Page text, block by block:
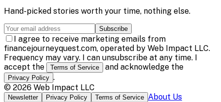
Hand-picked stories worth your time, nothing else.
Subscribe
I agree to receive marketing emails from
financejourneyquest.com, operated by Web Impact LLC.
Frequency may vary. I can unsubscribe at any time. I
accept the
Terms of Service and acknowledge the
Privacy Policy .
© 2026 Web Impact LLC
Newsletter Privacy Policy Terms of Service About Us